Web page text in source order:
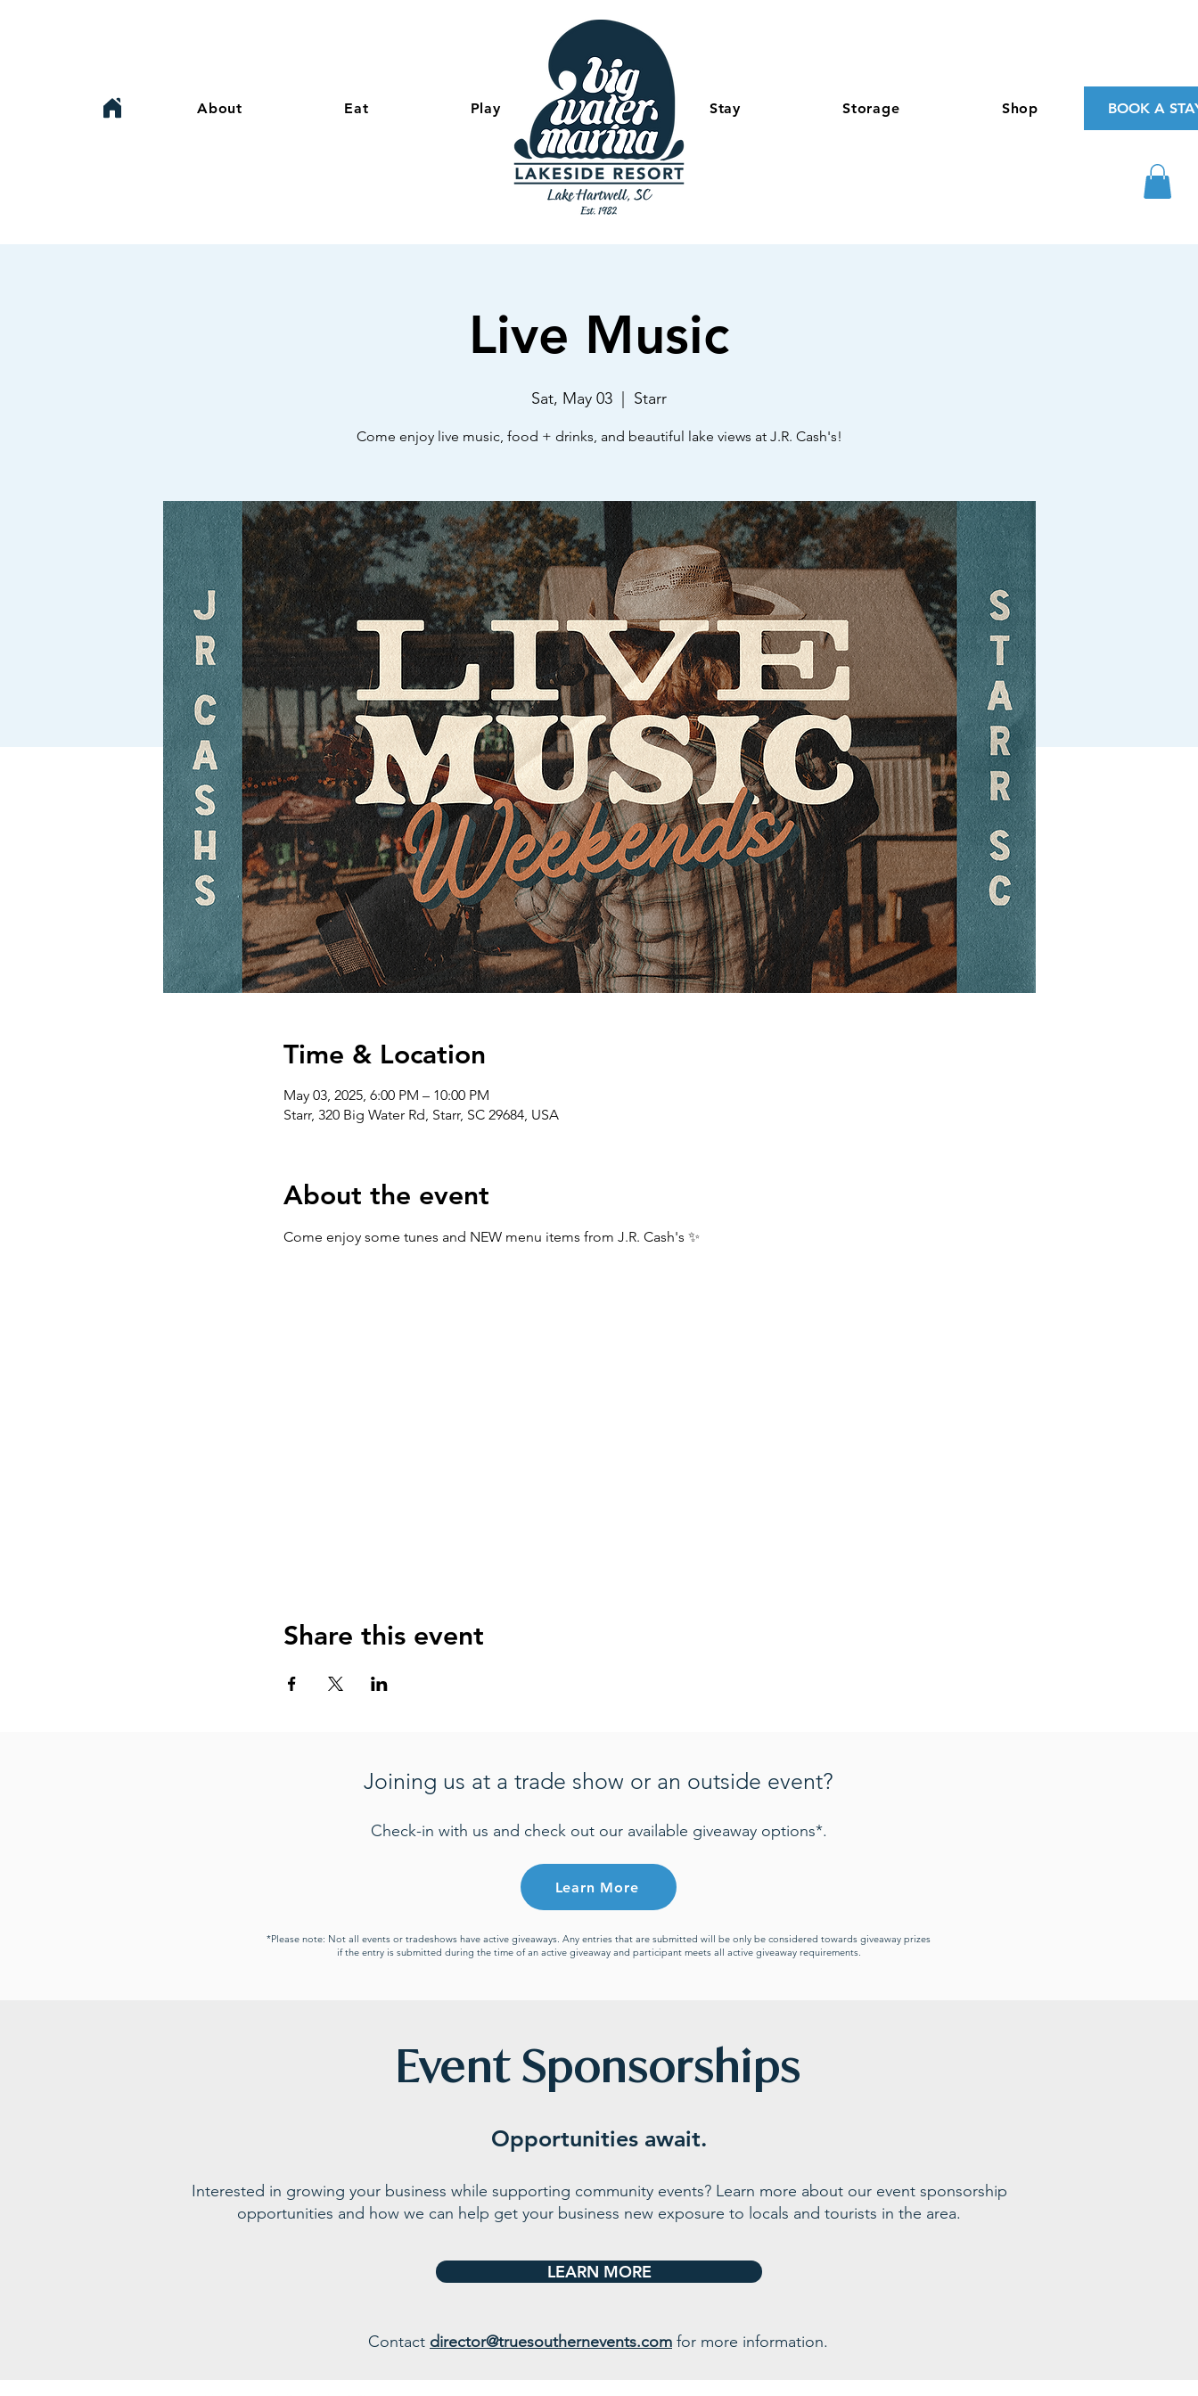
About Eat Play - Stay Storage Shop BOOK A
Live Music
Sat, May 03 Starr
Come enjoy live music, food + drinks, and beautiful lake views at J.R. Cash's!
Time & Location
May 03, 2025, 6:00 PM – 10:00 PM
Starr, 320 Big Water Rd, Starr, SC 29684, USA
About the event
Come enjoy some tunes and NEW menu items from J.R. Cash's ✨
Share this event
Joining us at a trade show or an outside event?
Check-in with us and check out our available giveaway options*.
Learn More
*Please note: Not all events or tradeshows have active giveaways. Any entries that are submitted will be only be considered towards giveaway prizes
if the entry is submitted during the time of an active giveaway and participant meets all active giveaway requirements.
Event Sponsorships
Opportunities await.
Interested in growing your business while supporting community events? Learn more about our event sponsorship
opportunities and how we can help get your business new exposure to locals and tourists in the area.
LEARN MORE
Contact director@truesouthernevents.com for more information.